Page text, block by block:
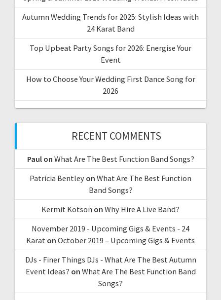
Autumn Wedding Trends for 2025: Stylish Ideas with
24 Karat Band
Top Upbeat Party Songs for 2026: Energise Your
Event
How to Choose Your Wedding First Dance Song for
2026
RECENT COMMENTS
Paulon What Are The Best Function Band Songs?
Patricia Bentley on What Are The Best Function
Band Songs?
Kermit Kotson on Why Hire A Live Band?
November 2019 - Upcoming Gigs & Events - 24
Karat on October 2019 – Upcoming Gigs & Events
DJs - Finer Things DJs - What Are The Best Autumn
Event Ideas? on What Are The Best Function Band
Songs?